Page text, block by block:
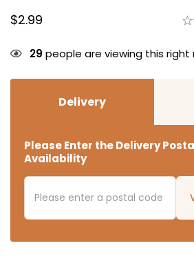
$2.99
29 people are viewing this right
Delivery
Please Enter the Delivery
Availability